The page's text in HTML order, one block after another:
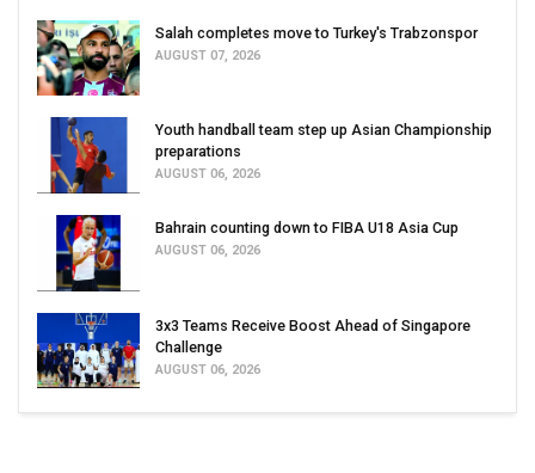
Salah completes move to Turkey's Trabzonspor
AUGUST 07, 2026
Youth handball team step up Asian Championship
preparations
AUGUST 06, 2026
Bahrain counting down to FIBA U18 Asia Cup
AUGUST 06, 2026
3x3 Teams Receive Boost Ahead of Singapore
Challenge
AUGUST 06, 2026